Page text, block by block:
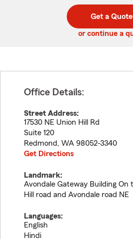
code
Get a Quote
or continue a
Office Details:
Street Address:
17530 NE Union Hill Rd
Suite 120
Redmond, WA 98052-3340
Get Directions
Landmark:
Avondale Gateway Building On
Hill road and Avondale road NE
Languages:
English
Hindi